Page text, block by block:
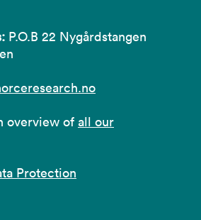
P.O.B 22 Nygårdstangen
overview of all our
Protection